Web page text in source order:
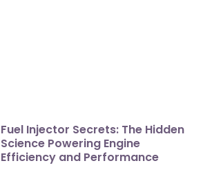
Fuel Injector Secrets: The Hidden
Science Powering Engine
Efficiency and Performance